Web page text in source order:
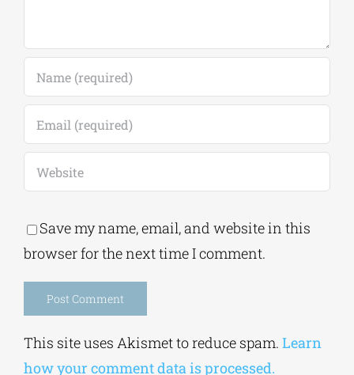
Save my name, email, and website in this
browser for the next time I comment.
This site uses Akismet to reduce spam. Learn
how your comment data is processed.